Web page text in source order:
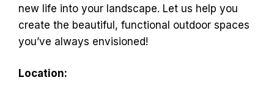
new life into your landscape. Let us help you
create the beautiful, functional outdoor spaces
you’ve always envisioned!
Location: